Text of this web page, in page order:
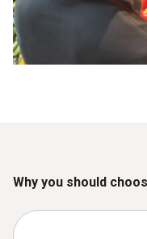
Why you should